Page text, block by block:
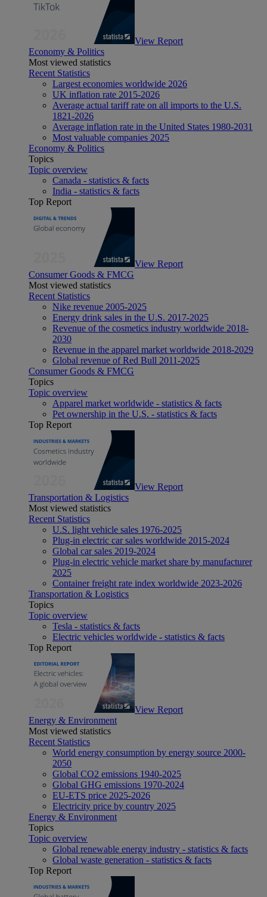
View Report
Economy & Politics
Most viewed statistics
Recent Statistics
Largest economies worldwide 2026
UK inflation rate 2015-2026
Average actual tariff rate on all imports to the U.S.
1821-2026
Average inflation rate in the United States 1980-2031
Most valuable companies 2025
Economy & Politics
Topics
Topic overview
Canada - statistics & facts
India - statistics & facts
Top Report
View Report
Consumer Goods & FMCG
Most viewed statistics
Recent Statistics
Nike revenue 2005-2025
Energy drink sales in the U.S. 2017-2025
Revenue of the cosmetics industry worldwide 2018-
2030
Revenue in the apparel market worldwide 2018-2029
Global revenue of Red Bull 2011-2025
Consumer Goods & FMCG
Topics
Topic overview
Apparel market worldwide - statistics & facts
Pet ownership in the U.S. - statistics & facts
Top Report
View Report
Transportation & Logistics
Most viewed statistics
Recent Statistics
U.S. light vehicle sales 1976-2025
Plug-in electric car sales worldwide 2015-2024
Global car sales 2019-2024
Plug-in electric vehicle market share by manufacturer
2025
Container freight rate index worldwide 2023-2026
Transportation & Logistics
Topics
Topic overview
Tesla - statistics & facts
Electric vehicles worldwide - statistics & facts
Top Report
View Report
Energy & Environment
Most viewed statistics
Recent Statistics
World energy consumption by energy source 2000-
2050
Global CO2 emissions 1940-2025
Global GHG emissions 1970-2024
EU-ETS price 2025-2026
Electricity price by country 2025
Energy & Environment
Topics
Topic overview
Global renewable energy industry - statistics & facts
Global waste generation - statistics & facts
Top Report